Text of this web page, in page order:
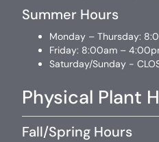
Summer Hours
Monday – Thursday:
Friday: 8:00am –
Saturday/Sunday -
Physical Plant
Fall/Spring Hours